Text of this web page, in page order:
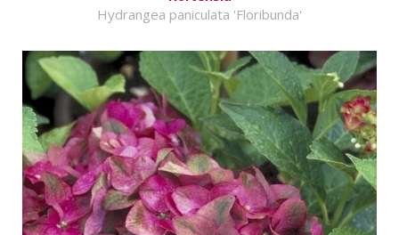
Hydrangea paniculata 'Floribunda'